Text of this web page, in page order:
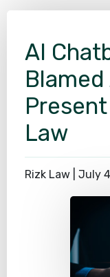
AI
Law
Rizk Law | July